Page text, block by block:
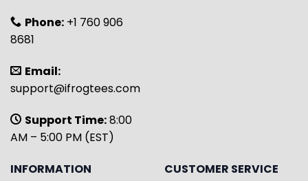
Phone: +1 760 906
8681
Email:
support@ifrogtees.com
Support Time:8:00
AM – 5:00 PM (EST)
INFORMATION
CUSTOMER SERVICE